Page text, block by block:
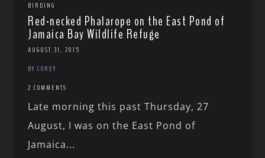
BIRDING
Red-necked Phalarope on the East Pond of
Jamaica Bay Wildlife Refuge
AUGUST 31, 2015
BY COREY
2 COMMENTS
Late morning this past Thursday, 27
August, I was on the East Pond of
Jamaica...